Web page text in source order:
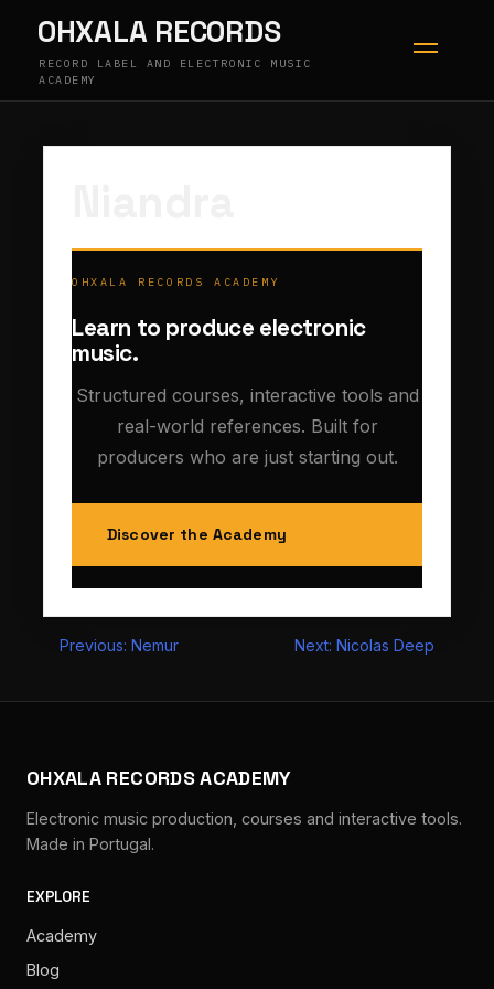
content
OHXALA RECORDS
RECORD LABEL AND ELECTRONIC MUSIC
ACADEMY
OHXALA RECORDS ACADEMY
Learn to produce electronic
music.
Structured courses, interactive tools and
real-world references. Built for
producers who are just starting out.
Discover the Academy
Post
Previous: Nemur Next: Nicolas Deep
OHXALA RECORDS ACADEMY
Electronic music production, courses and interactive tools.
Made in Portugal.
EXPLORE
Academy
Blog